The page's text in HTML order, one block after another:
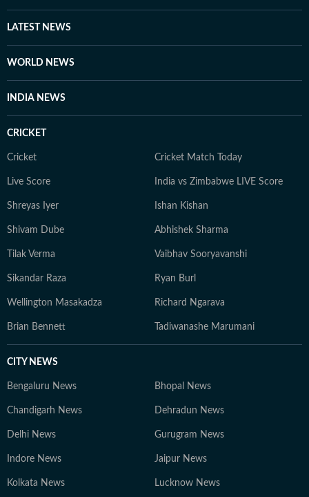
LATEST NEWS
WORLD NEWS
INDIA NEWS
CRICKET
Cricket Cricket Match Today
Live Score India vs Zimbabwe LIVE Score
Shreyas Iyer Ishan Kishan
Shivam Dube Abhishek Sharma
Tilak Verma Vaibhav Sooryavanshi
Sikandar Raza Ryan Burl
Wellington Masakadza Richard Ngarava
Brian Bennett Tadiwanashe Marumani
CITY NEWS
Bengaluru News Bhopal News
Chandigarh News Dehradun News
Delhi News Gurugram News
Indore News Jaipur News
Kolkata News Lucknow News